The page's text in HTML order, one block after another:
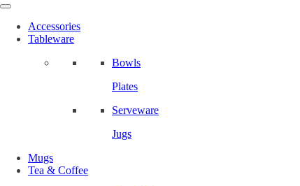
Accessories
Tableware
Bowls
Plates
Serveware
Jugs
Mugs
Tea & Coffee